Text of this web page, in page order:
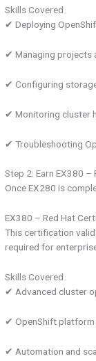
Skills Covered
✔ Deploying
✔ Managing projects
✔ Configuring
✔ Monitoring cluster
✔ Troubleshooting
Step 2: Earn EX380
Once EX280 is
EX380 – Red Hat
This certification
required for
Skills Covered
✔ Advanced cluster
✔ OpenShift platform
✔ Automation and